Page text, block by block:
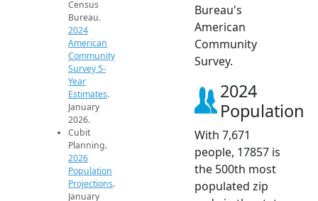
Census
Bureau.
2024
American
Community
Survey 5-
Year
Estimates.
January
2026.
Cubit
Planning.
2026
Population
Projections.
January
Bureau's
American
Community
Survey.
2024
Population
With 7,671
people, 17857 is
the 500th most
populated zip